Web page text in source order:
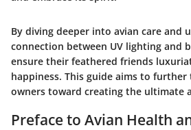
By diving deeper into avian care and
connection between UV lighting and
ensure their feathered friends
happiness. This guide aims to
owners toward creating the ultimate
Preface to Avian Health